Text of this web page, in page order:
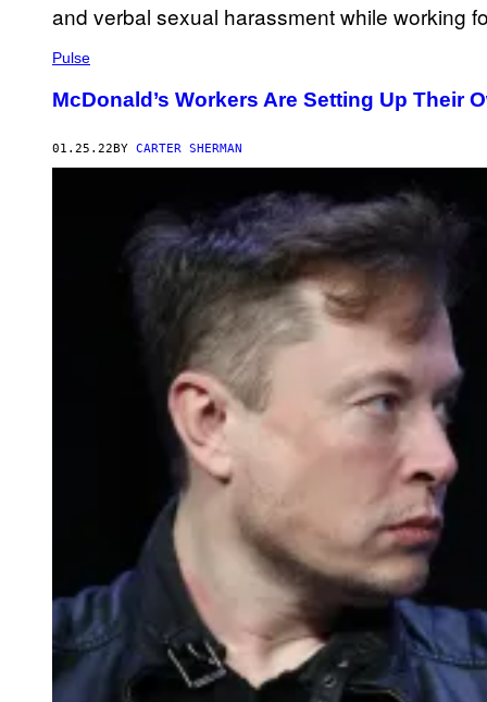
Pulse
McDonald’s Workers Are Setting Up Their
01.25.22BY CARTER SHERMAN